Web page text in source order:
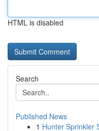
HTML is disabled
Search
Published News
1 Hunter Sprinkler